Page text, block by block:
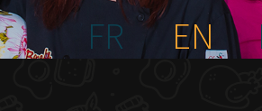
FR EN